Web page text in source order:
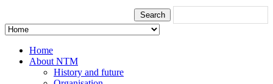
Home
About NTM
History and future